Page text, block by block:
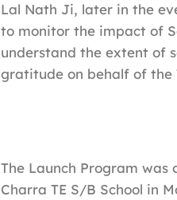
Lal Nath Ji, later in the
to monitor the impact of
understand the extent of
gratitude on behalf of the
The Launch Program was
Charra TE S/B School in